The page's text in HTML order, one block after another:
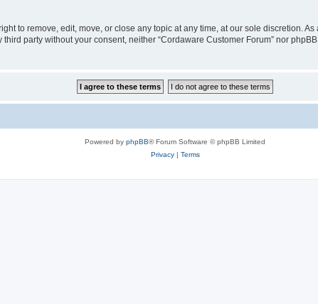
to remove, edit, move, or close any topic at any time, at our sole discretion.
party without your consent, neither “Cordaware Customer Forum” nor
Powered by phpBB® Forum Software © phpBB Limited
Privacy| Terms